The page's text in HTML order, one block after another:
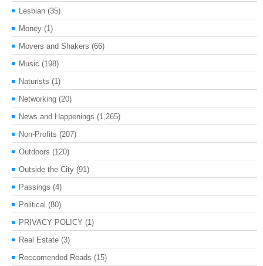
Lesbian (35)
Money (1)
Movers and Shakers (66)
Music (198)
Naturists (1)
Networking (20)
News and Happenings (1,265)
Non-Profits (207)
Outdoors (120)
Outside the City (91)
Passings (4)
Political (80)
PRIVACY POLICY (1)
Real Estate (3)
Reccomended Reads (15)